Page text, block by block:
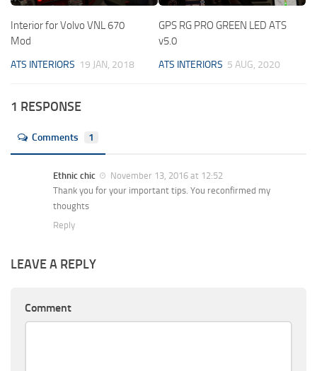
Interior for Volvo VNL 670
Mod
ATS INTERIORS 19 JAN, 2018
GPS RG PRO GREEN LED ATS
v5.0
ATS INTERIORS 5 AUG, 2020
1 RESPONSE
Comments 1
Ethnic chic
November 13, 2016 at 12:52
Thank you for your important tips. You reconfirmed my
thoughts
Reply
LEAVE A REPLY
Comment